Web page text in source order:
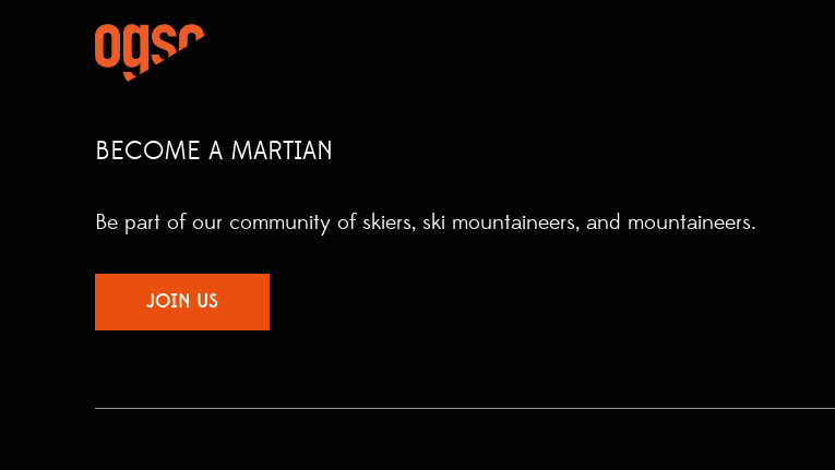
BECOME A MARTIAN
Be part of our community of skiers, ski mountaineers, and mountaineers.
JOIN US